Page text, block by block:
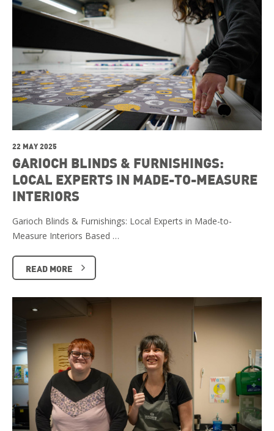
22 MAY 2025
GARIOCH BLINDS & FURNISHINGS:
LOCAL EXPERTS IN MADE-TO-MEASURE
INTERIORS
Garioch Blinds & Furnishings: Local Experts in Made-to-
Measure Interiors Based …
READ MORE